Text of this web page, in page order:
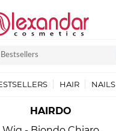
HAIR NAILS
HAIRDO